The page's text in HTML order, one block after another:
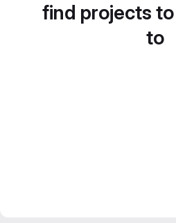
find projects
to